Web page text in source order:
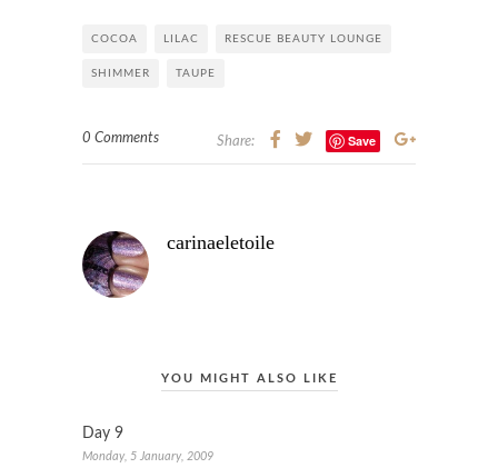
COCOA LILAC RESCUE BEAUTY LOUNGE
SHIMMER TAUPE
0 Comments Share: Save
carinaeletoile
YOU MIGHT ALSO LIKE
Day 9
Monday, 5 January, 2009